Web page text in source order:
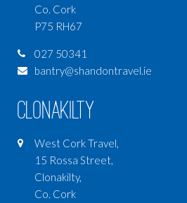
Co. Cork
P75 RH67
027 50341
bantry@shandontravel.ie
Clonakilty
West Cork Travel,
15 Rossa Street,
Clonakilty,
Co. Cork